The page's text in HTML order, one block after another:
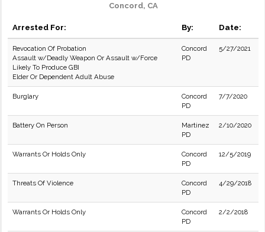
Concord, CA
Arrested For: By: Date:
Revocation Of Probation
Assault w/Deadly Weapon Or Assault w/Force
Likely To Produce GBI
Elder Or Dependent Adult Abuse
Concord
PD
5/27/2021
Burglary
Concord
PD
7/7/2020
Battery On Person
Martinez
PD
2/10/2020
Warrants Or Holds Only
Concord
PD
12/5/2019
Threats Of Violence
Concord
PD
4/29/2018
Warrants Or Holds Only
Concord
PD
2/2/2018